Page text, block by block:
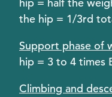
hip = half the
the hip = 1/3rd
Support phase of
hip = 3 to 4 times
Climbing and